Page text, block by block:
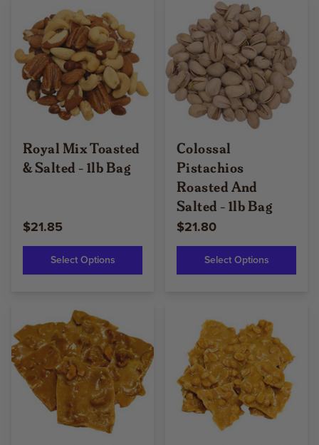
Royal Mix Toasted
& Salted - 1lb Bag
$21.85
Select Options
Colossal
Pistachios
Roasted And
Salted - 1lb Bag
$21.80
Select Options